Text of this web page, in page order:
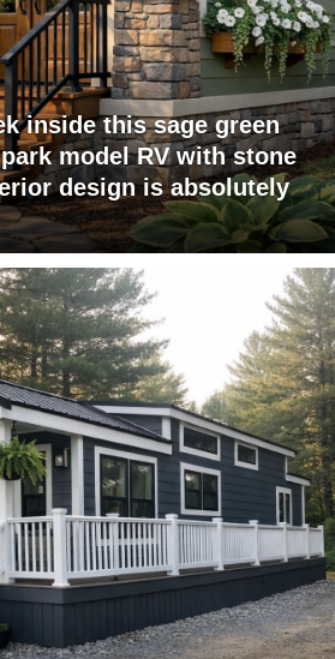
inside this sage green
model RV with stone
design is absolutely